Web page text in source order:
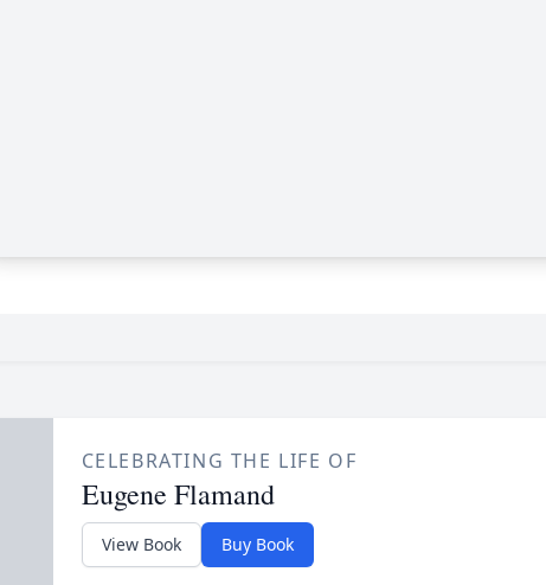
CELEBRATING THE LIFE OF
Eugene Flamand
View Book Buy Book